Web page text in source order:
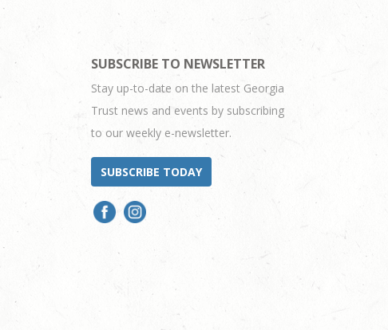
SUBSCRIBE TO NEWSLETTER
Stay up-to-date on the latest Georgia
Trust news and events by subscribing
to our weekly e-newsletter.
SUBSCRIBE TODAY